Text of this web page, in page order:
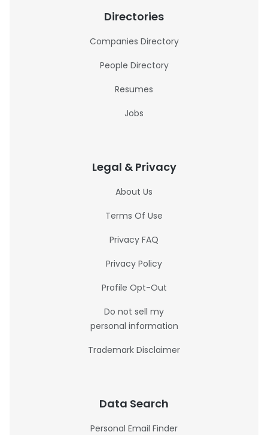
Directories
Companies Directory
People Directory
Resumes
Jobs
Legal & Privacy
About Us
Terms Of Use
Privacy FAQ
Privacy Policy
Profile Opt-Out
Do not sell my
personal information
Trademark Disclaimer
Data Search
Personal Email Finder